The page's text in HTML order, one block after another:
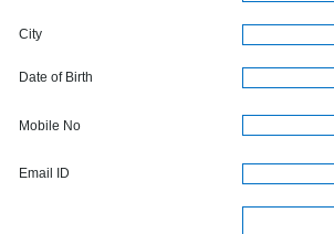
City
Date of Birth
Mobile No
Email ID